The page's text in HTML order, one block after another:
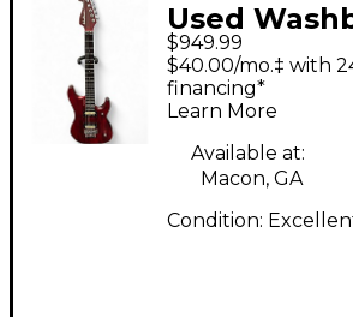
Used
RED Solid
Electric
$949.99
$40.00/mo.‡ with
financing*
Learn More
Available at:
Macon, GA
Condition: